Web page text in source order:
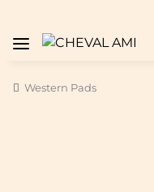
Western Pads